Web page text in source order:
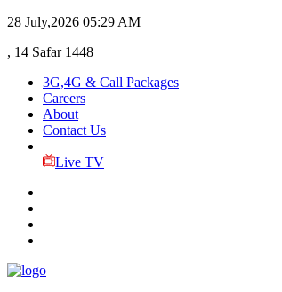
28 July,2026 05:29 AM
, 14 Safar 1448
3G,4G & Call Packages
Careers
About
Contact Us
Live TV